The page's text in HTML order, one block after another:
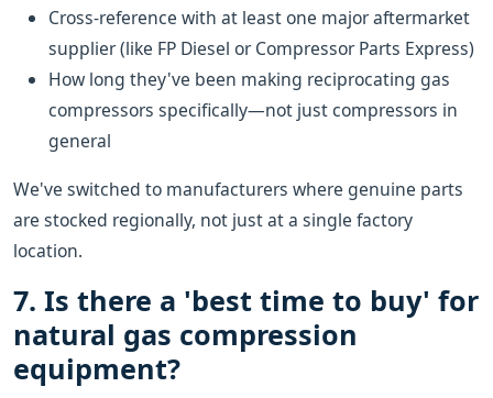
Cross-reference with at least one major aftermarket
supplier (like FP Diesel or Compressor Parts Express)
How long they've been making reciprocating gas
compressors specifically—not just compressors in
general
We've switched to manufacturers where genuine parts
are stocked regionally, not just at a single factory
location.
7. Is there a 'best time to buy' for
natural gas compression
equipment?